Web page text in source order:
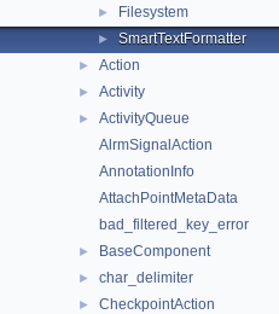
► Filesystem
► SmartTextFormatter
► Action
► Activity
►
ActivityQueue
AlrmSignalAction
AnnotationInfo
AttachPointMetaData
bad_filtered_key_error
► BaseComponent
► char_delimiter
► CheckpointAction